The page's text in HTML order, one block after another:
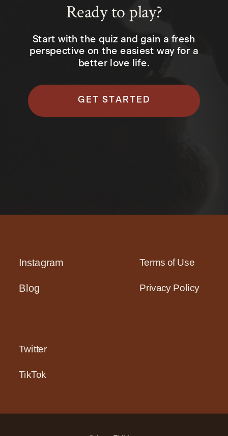
Ready to play?
Start with the quiz and gain a fresh
perspective on the easiest way for a
better love life.
GET STARTED
Instagram
Blog
TikTok
Twitter
Privacy Policy
Terms of Use